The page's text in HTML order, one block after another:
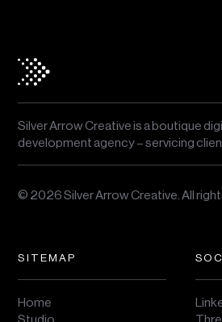
Silver Arrow Creative is a boutique
development agency – servicing
© 2026 Silver Arrow Creative. All
SITEMAP
Home
Studio